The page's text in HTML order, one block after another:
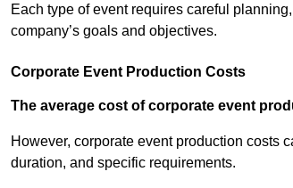
Each type of event requires careful
company’s goals and objectives.
Corporate Event Production Costs
The average cost of corporate event
However, corporate event production costs
duration, and specific requirements.